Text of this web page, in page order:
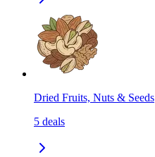
Dried Fruits, Nuts & Seeds
5 deals